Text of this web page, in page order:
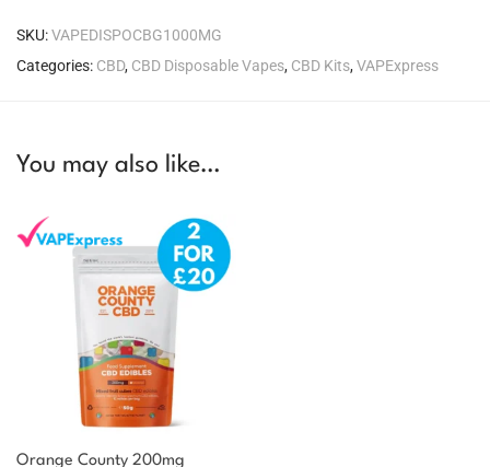
SKU:VAPEDISPOCBG1000MG
Categories: CBD, CBD Disposable Vapes, CBD Kits,VAPExpress
You may also like…
Orange County 200mg